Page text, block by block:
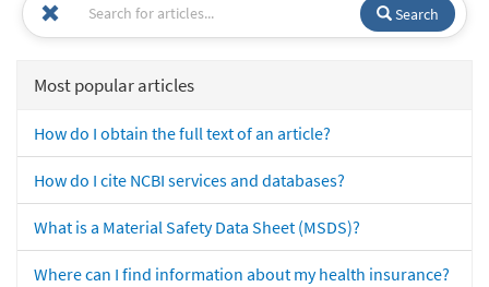
Search
Most popular articles
How do I obtain the full text of an article?
How do I cite NCBI services and databases?
What is a Material Safety Data Sheet (MSDS)?
Where can I find information about my health insurance?